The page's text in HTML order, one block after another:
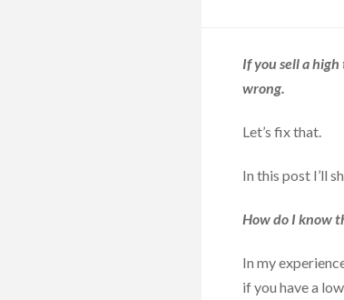
If you sell a
wrong.
Let’s fix that.
In this post I’ll
How do I know
In my
if you have a